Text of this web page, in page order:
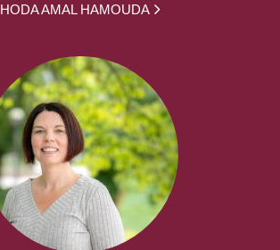
HODA AMAL HAMOUDA